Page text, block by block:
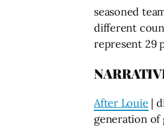
seasoned
different
represent 29
After Louie |
generation of